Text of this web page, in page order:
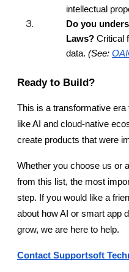
intellectual
Do you
Laws? Critical
data. (See:
Ready to Build?
This is a transformative era
like AI and cloud-native
create products that were
Whether you choose us or
from this list, the most
step. If you would like a
about how AI or smart app
grow, we are here to help.
Contact Supportsoft